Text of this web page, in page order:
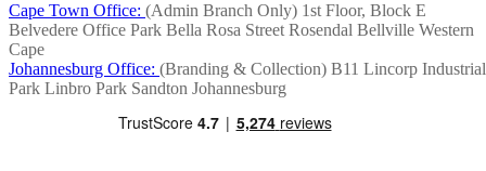
Cape Town Office: (Admin Branch Only) 1st Floor, Block E
Belvedere Office Park Bella Rosa Street Rosendal Bellville Western
Cape
Johannesburg Office: (Branding & Collection) B11 Lincorp Industrial
Park Linbro Park Sandton Johannesburg